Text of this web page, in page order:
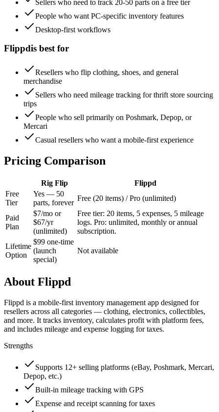
Sellers who need to track 20-50 parts on a free tier
People who want PC-specific inventory features
Desktop-first workflows
Flippdis best for
Resellers who flip clothing, shoes, and general
merchandise
Sellers who need mileage tracking for thrift store sourcing
trips
People who sell primarily on Poshmark, Depop, or
Mercari
Casual resellers who want a mobile-first experience
Pricing Comparison
Rig Flip
Flippd
Free
Tier
Yes — 50
parts, forever
Free (20 items) / Pro (unlimited)
Paid
Plan
$7/mo or
$67/yr
(unlimited)
Free tier: 20 items, 5 expenses, 5 mileage
logs. Pro: unlimited, monthly or annual
subscription.
Lifetime
Option
$99 one-time
(launch
special)
Not available
About Flippd
Flippd is a mobile-first inventory management app designed for
resellers across all categories — clothing, electronics, collectibles,
and more. It tracks inventory, calculates profit with platform fees,
and includes mileage and expense logging for taxes.
Strengths
Supports 12+ selling platforms (eBay, Poshmark, Mercari,
Depop, etc.)
Built-in mileage tracking with GPS
Expense and receipt scanning for taxes